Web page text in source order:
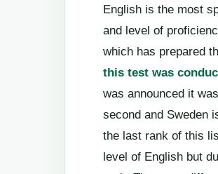
English is the most
and level of
which has prepared
this test was
was announced it
second and Sweden
the last rank of this
level of English but